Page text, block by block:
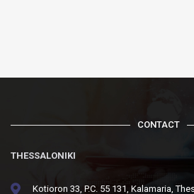
CONTACT
THESSALONIKI
Kotioron 33, P.C. 55 131, Kalamaria,